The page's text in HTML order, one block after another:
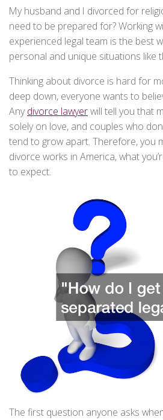
My husband and I divorced for
need to be prepared for? Working
experienced legal team is the best
personal and unique situations like
Thinking about divorce is hard for
deep down, everyone wants to
Any divorce lawyerwill tell you that
solely on love, and couples who
tend to grow apart. Therefore, you
divorce works in America, what
to expect.
The first question anyone asks